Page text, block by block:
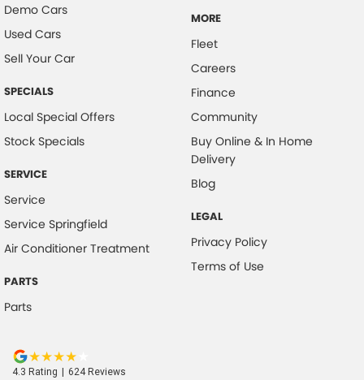
Demo Cars
Used Cars
Sell Your Car
SPECIALS
Local Special Offers
Stock Specials
SERVICE
Service
Service Springfield
Air Conditioner Treatment
PARTS
Parts
MORE
Fleet
Careers
Finance
Community
Buy Online & In Home
Delivery
Blog
LEGAL
Privacy Policy
Terms of Use
4.3 Rating | 624Reviews